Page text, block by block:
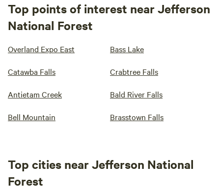
Top points of interest near Jefferson
National Forest
Overland Expo East Bass Lake
Catawba Falls Crabtree Falls
Antietam Creek Bald River Falls
Bell Mountain Brasstown Falls
Top cities near Jefferson National
Forest